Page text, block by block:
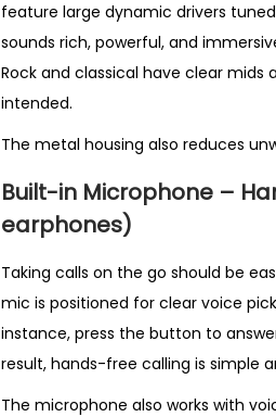
feature large dynamic drivers
sounds rich, powerful, and
Rock and classical have clear mids
intended.
The metal housing also reduces
Built-in Microphone –
earphones)
Taking calls on the go should be
mic is positioned for clear voice
instance, press the button to
result, hands-free calling is simple
The microphone also works with